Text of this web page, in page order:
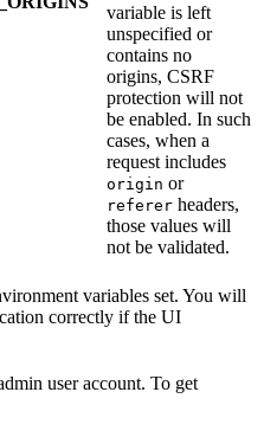
variable is left
unspecified or
contains no
origins, CSRF
protection will not
be enabled. In such
cases, when a
request includes
origin or
referer headers,
those values will
not be validated.
variables set. You will
correctly if the UI
user account. To get